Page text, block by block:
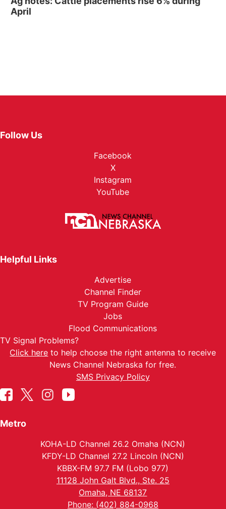
April
Follow Us
Facebook
X
Instagram
YouTube
Helpful Links
Advertise
Channel Finder
TV Program Guide
Jobs
Flood Communications
TV Signal Problems?
Click here to help choose the right antenna to receive
News Channel Nebraska for free.
SMS Privacy Policy
Metro
KOHA-LD Channel 26.2 Omaha (NCN)
KFDY-LD Channel 27.2 Lincoln (NCN)
KBBX-FM 97.7 FM (Lobo 977)
11128 John Galt Blvd., Ste. 25
Omaha, NE 68137
Phone: (402) 884-0968